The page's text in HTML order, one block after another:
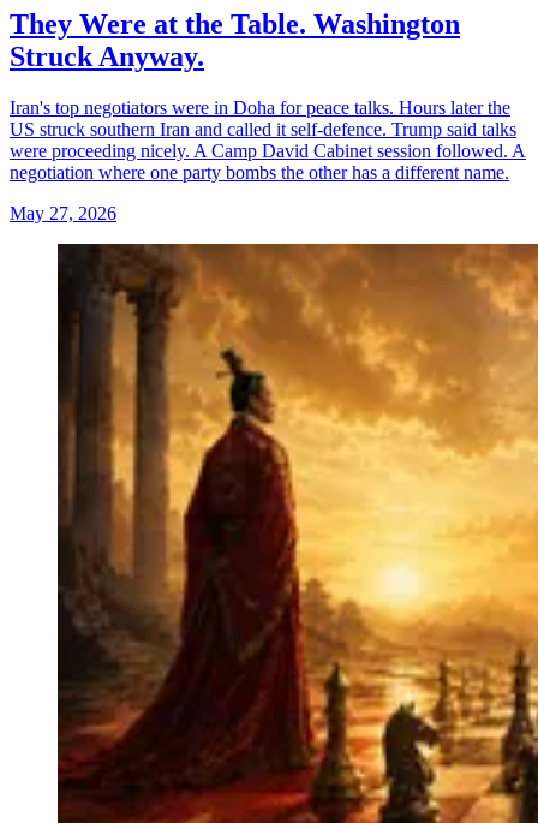
They Were at the Table. Washington
Struck Anyway.
Iran's top negotiators were in Doha for peace talks. Hours later the
US struck southern Iran and called it self-defence. Trump said talks
were proceeding nicely. A Camp David Cabinet session followed. A
negotiation where one party bombs the other has a different name.
May 27, 2026